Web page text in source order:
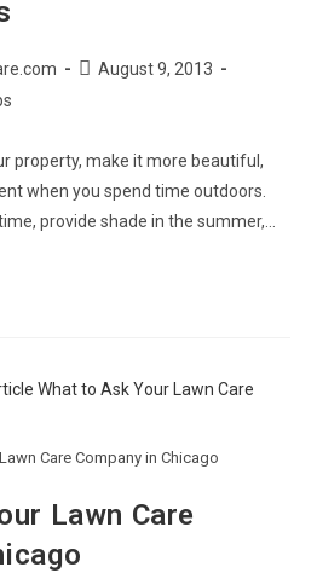
PostAugust 9, 2013
property, make it more beautiful,
when you spend time outdoors.
provide shade in the summer,…
Care Company in Chicago
Lawn Care